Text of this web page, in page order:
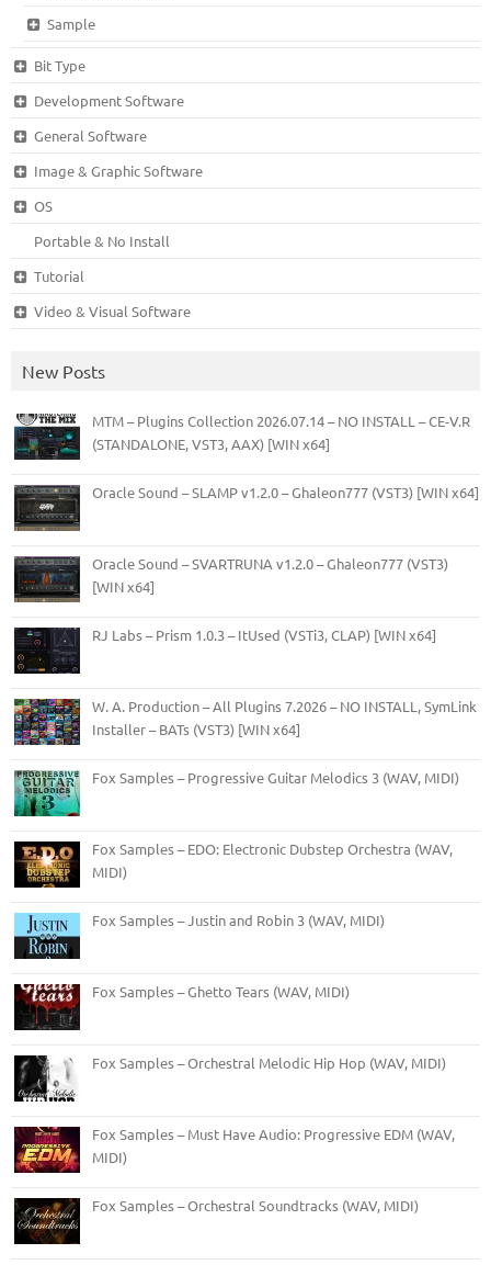
Sample
Bit Type
Development Software
General Software
Image & Graphic Software
OS
Portable & No Install
Tutorial
Video & Visual Software
New Posts
MTM – Plugins Collection 2026.07.14 – NO INSTALL – CE-V.R
(STANDALONE, VST3, AAX) [WIN x64]
Oracle Sound – SLAMP v1.2.0 – Ghaleon777 (VST3) [WIN x64]
Oracle Sound – SVARTRUNA v1.2.0 – Ghaleon777 (VST3)
[WIN x64]
RJ Labs – Prism 1.0.3 – ItUsed (VSTi3, CLAP) [WIN x64]
W. A. Production – All Plugins 7.2026 – NO INSTALL, SymLink
Installer – BATs (VST3) [WIN x64]
Fox Samples – Progressive Guitar Melodics 3 (WAV, MIDI)
Fox Samples – EDO: Electronic Dubstep Orchestra (WAV,
MIDI)
Fox Samples – Justin and Robin 3 (WAV, MIDI)
Fox Samples – Ghetto Tears (WAV, MIDI)
Fox Samples – Orchestral Melodic Hip Hop (WAV, MIDI)
Fox Samples – Must Have Audio: Progressive EDM (WAV,
MIDI)
Fox Samples – Orchestral Soundtracks (WAV, MIDI)